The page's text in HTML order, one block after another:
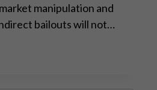
manipulation and
bailouts will not…